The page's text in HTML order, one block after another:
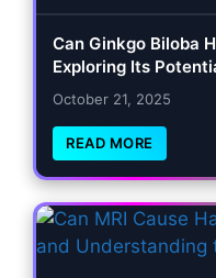
Can Ginkgo Biloba
Exploring Its
October 21, 2025
READ MORE